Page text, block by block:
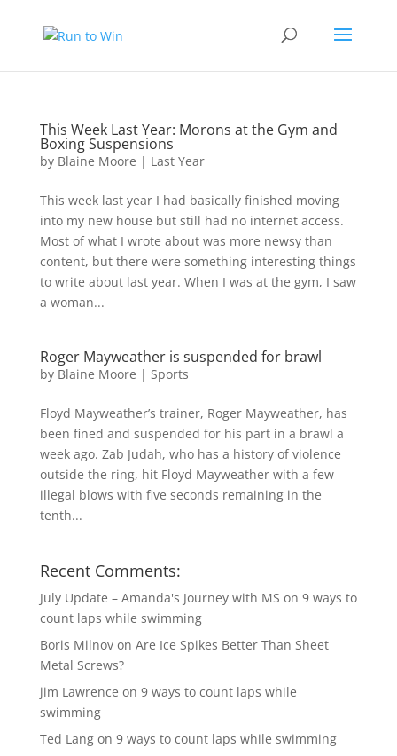
This Week Last Year: Morons at the Gym and
Boxing Suspensions
by Blaine Moore | Last Year
This week last year I had basically finished moving
into my new house but still had no internet access.
Most of what I wrote about was more newsy than
content, but there were something interesting things
to write about last year. When I was at the gym, I saw
a woman...
Roger Mayweather is suspended for brawl
by Blaine Moore | Sports
Floyd Mayweather’s trainer, Roger Mayweather, has
been fined and suspended for his part in a brawl a
week ago. Zab Judah, who has a history of violence
outside the ring, hit Floyd Mayweather with a few
illegal blows with five seconds remaining in the
tenth...
Recent Comments:
July Update – Amanda's Journey with MS on 9 ways to
count laps while swimming
Boris Milnovon Are Ice Spikes Better Than Sheet
Metal Screws?
jim Lawrence on 9 ways to count laps while
swimming
Ted Langon 9 ways to count laps while swimming